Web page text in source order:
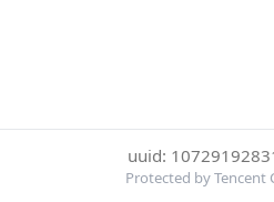
uuid:
Protected by Tencent